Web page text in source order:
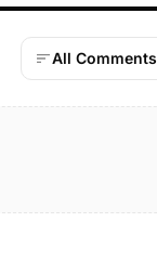
All Comments